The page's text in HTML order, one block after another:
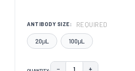
ANTIBODY SIZE: REQUIRED
20μL 100μL
− +